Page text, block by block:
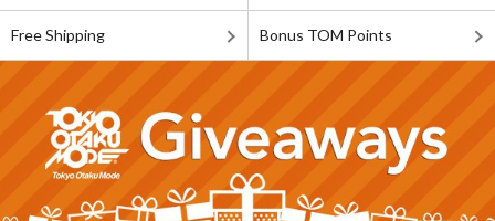
Free Shipping Bonus TOM Points